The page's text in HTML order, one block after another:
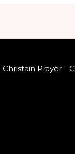
Christain Prayer